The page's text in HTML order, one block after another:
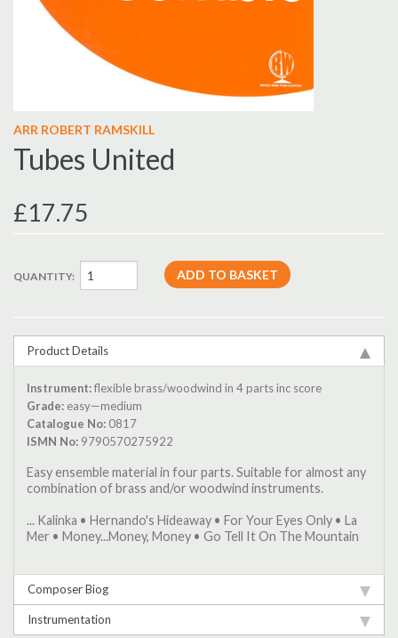
ARR ROBERT RAMSKILL
Tubes United
£17.75
QUANTITY:
Product Details
Instrument:flexible brass/woodwind in 4 parts inc score
Grade: easy—medium
Catalogue No: 0817
ISMN No: 9790570275922
Easy ensemble material in four parts. Suitable for almost any
combination of brass and/or woodwind instruments.
... Kalinka • Hernando's Hideaway • For Your Eyes Only • La
Mer • Money...Money, Money • Go Tell It On The Mountain
Composer Biog
Instrumentation